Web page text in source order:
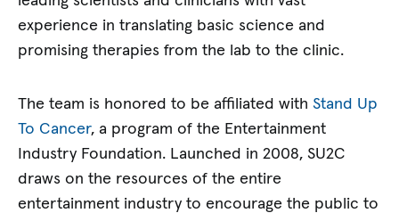
experience in translating basic science and
promising therapies from the lab to the clinic.
The team is honored to be affiliated with Stand Up
To Cancer, a program of the Entertainment
Industry Foundation. Launched in 2008, SU2C
draws on the resources of the entire
entertainment industry to encourage the public to